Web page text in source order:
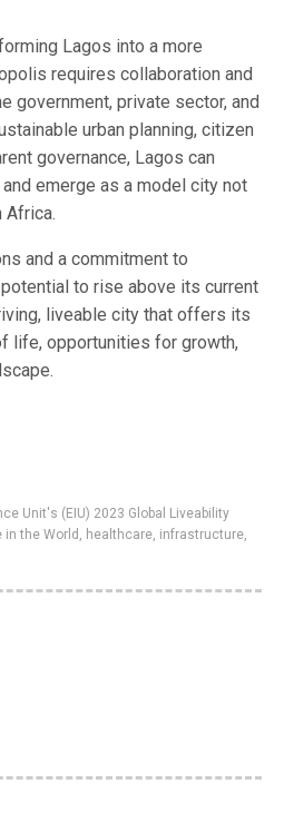
Lagos into a more
requires collaboration and
government, private sector, and
urban planning, citizen
governance, Lagos can
emerge as a model city not
Africa.
and a commitment to
to rise above its current
liveable city that offers its
life, opportunities for growth,
Unit's (EIU) 2023 Global Liveability
in the World healthcare infrastructure